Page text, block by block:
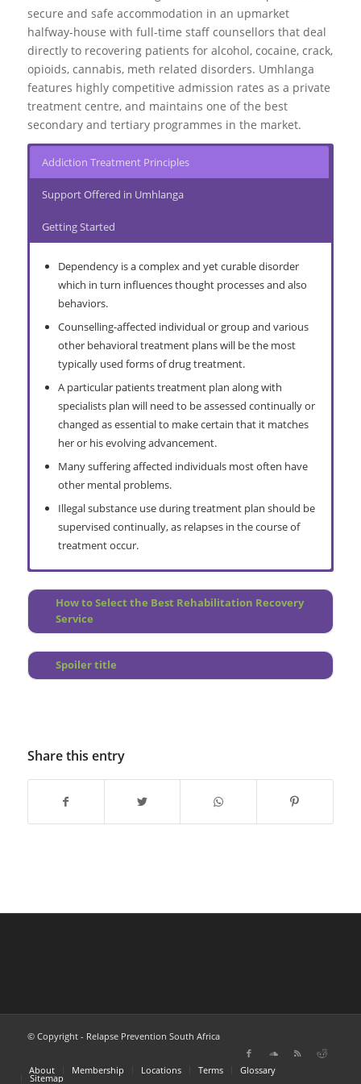
More About Drug Abuse
secure and safe accommodation in an upmarket
halfway-house with full-time staff counsellors that deal
directly to recovering patients for alcohol, cocaine, crack,
opioids, cannabis, meth related disorders. Umhlanga
features highly competitive admission rates as a private
treatment centre, and maintains one of the best
secondary and tertiary programmes in the market.
Addiction Treatment Principles
Support Offered in Umhlanga
Getting Started
Dependency is a complex and yet curable disorder
which in turn influences thought processes and also
behaviors.
Counselling-affected individual or group and various
other behavioral treatment plans will be the most
typically used forms of drug treatment.
A particular patients treatment plan along with
specialists plan will need to be assessed continually or
changed as essential to make certain that it matches
her or his evolving advancement.
Many suffering affected individuals most often have
other mental problems.
Illegal substance use during treatment plan should be
supervised continually, as relapses in the course of
treatment occur.
Pre Treatment Programme Counselling
Treatment Prep
Depression Help
Ongoing Treatment Group Counseling (post treatment)
How Does it Work?
Overview
Prevention Programme
Why Choose Relapse Prevention?
How to Select the Best Rehabilitation Recovery
Service
Spoiler title
Share this entry
© Copyright - Relapse Prevention South Africa
About Membership Locations Terms Glossary
Sitemap